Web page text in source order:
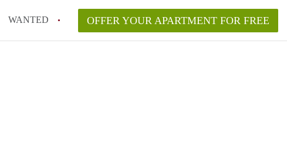
WANTED OFFER YOUR APARTMENT FOR FREE